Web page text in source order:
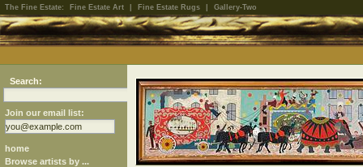
The Fine Estate: Fine Estate Art Fine Estate Rugs Gallery-Two
Search:
Join our email list:
home
Browse artists by ...